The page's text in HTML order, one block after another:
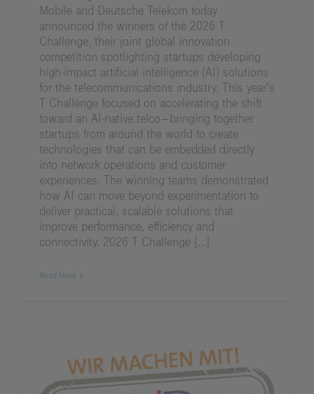
Mobile and Deutsche Telekom today
announced the winners of the 2026 T
Challenge, their joint global innovation
competition spotlighting startups developing
high-impact artificial intelligence (AI) solutions
for the telecommunications industry. This year’s
T Challenge focused on accelerating the shift
toward an AI-native telco—bringing together
startups from around the world to create
technologies that can be embedded directly
into network operations and customer
experiences. The winning teams demonstrated
how AI can move beyond experimentation to
deliver practical, scalable solutions that
improve performance, efficiency and
connectivity. 2026 T Challenge [...]
Read More